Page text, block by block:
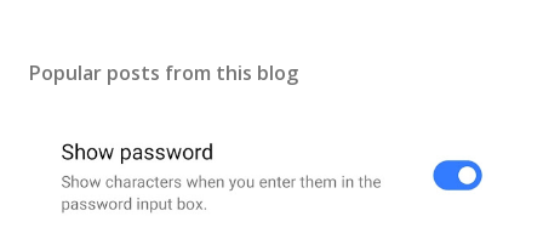
Popular posts from this blog